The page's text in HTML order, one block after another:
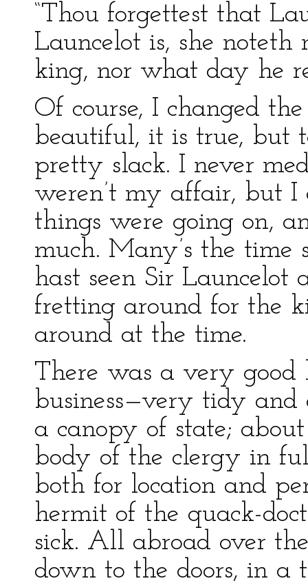
“Thou forgettest that
Launcelot is, she
king, nor what day he
Of course, I changed
beautiful, it is true, but
pretty slack. I never
weren’t my affair, but
things were going on,
much. Many’s the time
hast seen Sir Launcelot
fretting around for the
around at the time.
There was a very good
business—very tidy and
a canopy of state;
body of the clergy in
both for location and
hermit of the quack-
sick. All abroad over
down to the doors, in a